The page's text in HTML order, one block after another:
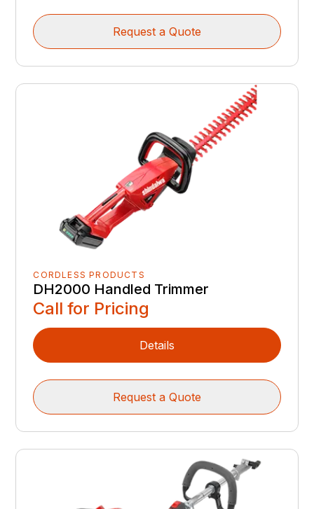
Request a Quote
CORDLESS PRODUCTS
DH2000 Handled Trimmer
Call for Pricing
Details
Request a Quote